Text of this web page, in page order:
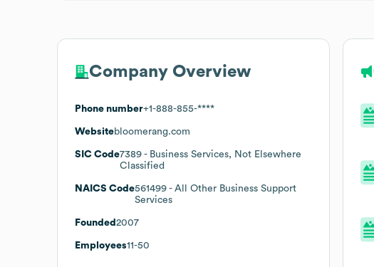
Company Overview
Phone number+1-888-855-****
Websitebloomerang.com
SIC Code7389 - Business Services, Not Elsewhere
Classified
NAICS Code561499 - All Other Business Support
Services
Founded 2007
Employees11-50